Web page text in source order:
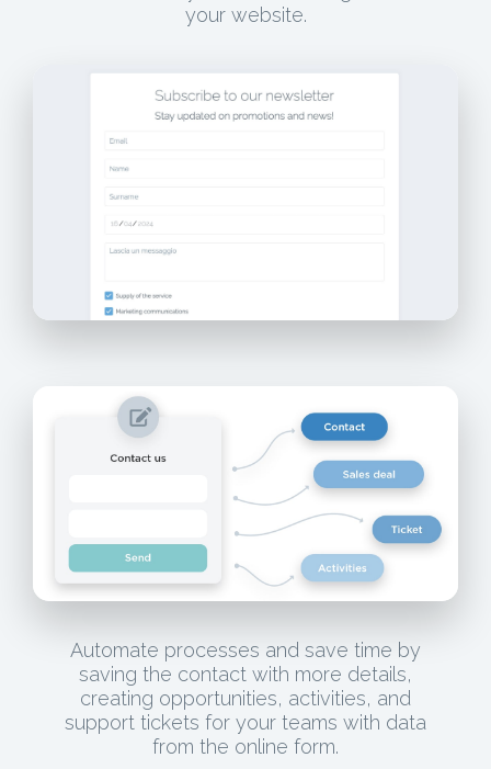
your website.
Automate processes and save time by
saving the contact with more details,
creating opportunities, activities, and
support tickets for your teams with data
from the online form.